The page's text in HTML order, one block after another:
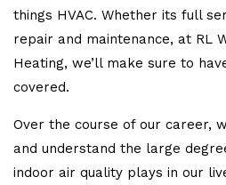
things HVAC. Whether its full
repair and maintenance, at RL
Heating, we’ll make sure to
covered.
Over the course of our career,
and understand the large
indoor air quality plays in our